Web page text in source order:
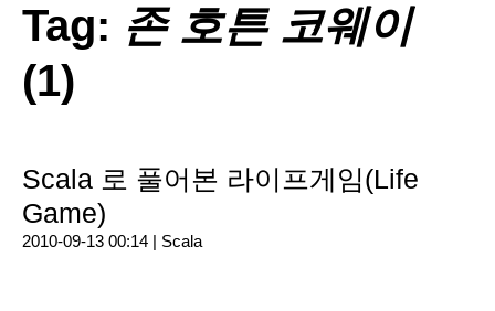
Tag: 존 호튼 코웨이
(1)
Scala 로 풀어본 라이프게임(Life
Game)
2010-09-13 00:14 | Scala